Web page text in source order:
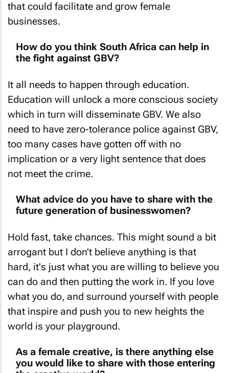
businesses.
the fight against GBV?
Education will unlock a more conscious society
which in turn will disseminate GBV. We also
need to have zero-tolerance police against GBV,
too many cases have gotten off with no
implication or a very light sentence that does
not meet the crime.
future generation of businesswomen?
arrogant but I don’t believe anything is that
hard, it's just what you are willing to believe you
can do and then putting the work in. If you love
what you do, and surround yourself with people
that inspire and push you to new heights the
world is your playground.
you would like to share with those entering
the creative world?